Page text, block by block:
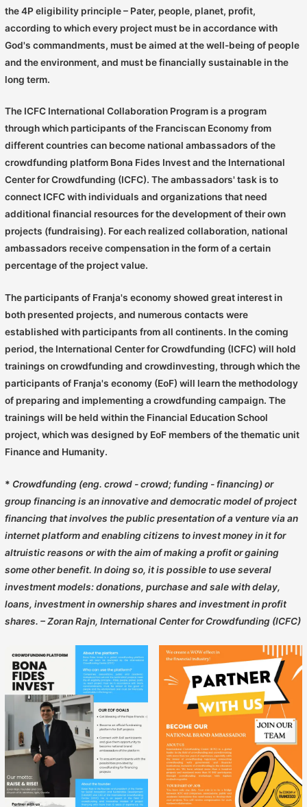
the 4P eligibility principle – Pater, people, planet, profit,
according to which every project must be in accordance with
God's commandments, must be aimed at the well-being of people
and the environment, and must be financially sustainable in the
long term.
The ICFC International Collaboration Program is a program
through which participants of the Franciscan Economy from
different countries can become national ambassadors of the
crowdfunding platform Bona Fides Invest and the International
Center for Crowdfunding (ICFC). The ambassadors' task is to
connect ICFC with individuals and organizations that need
additional financial resources for the development of their own
projects (fundraising). For each realized collaboration, national
ambassadors receive compensation in the form of a certain
percentage of the project value.
The participants of Franja's economy showed great interest in
both presented projects, and numerous contacts were
established with participants from all continents. In the coming
period, the International Center for Crowdfunding (ICFC) will hold
trainings on crowdfunding and crowdinvesting, through which the
participants of Franja's economy (EoF) will learn the methodology
of preparing and implementing a crowdfunding campaign. The
trainings will be held within the Financial Education School
project, which was designed by EoF members of the thematic unit
Finance and Humanity.
* Crowdfunding (eng. crowd - crowd; funding - financing) or
group financing is an innovative and democratic model of project
financing that involves the public presentation of a venture via an
internet platform and enabling citizens to invest money in it for
altruistic reasons or with the aim of making a profit or gaining
some other benefit. In doing so, it is possible to use several
investment models: donations, purchase and sale with delay,
loans, investment in ownership shares and investment in profit
shares. – Zoran Rajn, International Center for Crowdfunding (ICFC)